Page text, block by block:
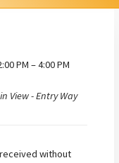
PM – 4:00 PM
View - Entry Way
without